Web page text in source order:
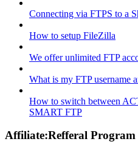
Connecting via FTPS to a
How to setup FileZilla
We offer unlimited FTP
What is my FTP username
How to switch between
SMART FTP
Affiliate:Refferal Program